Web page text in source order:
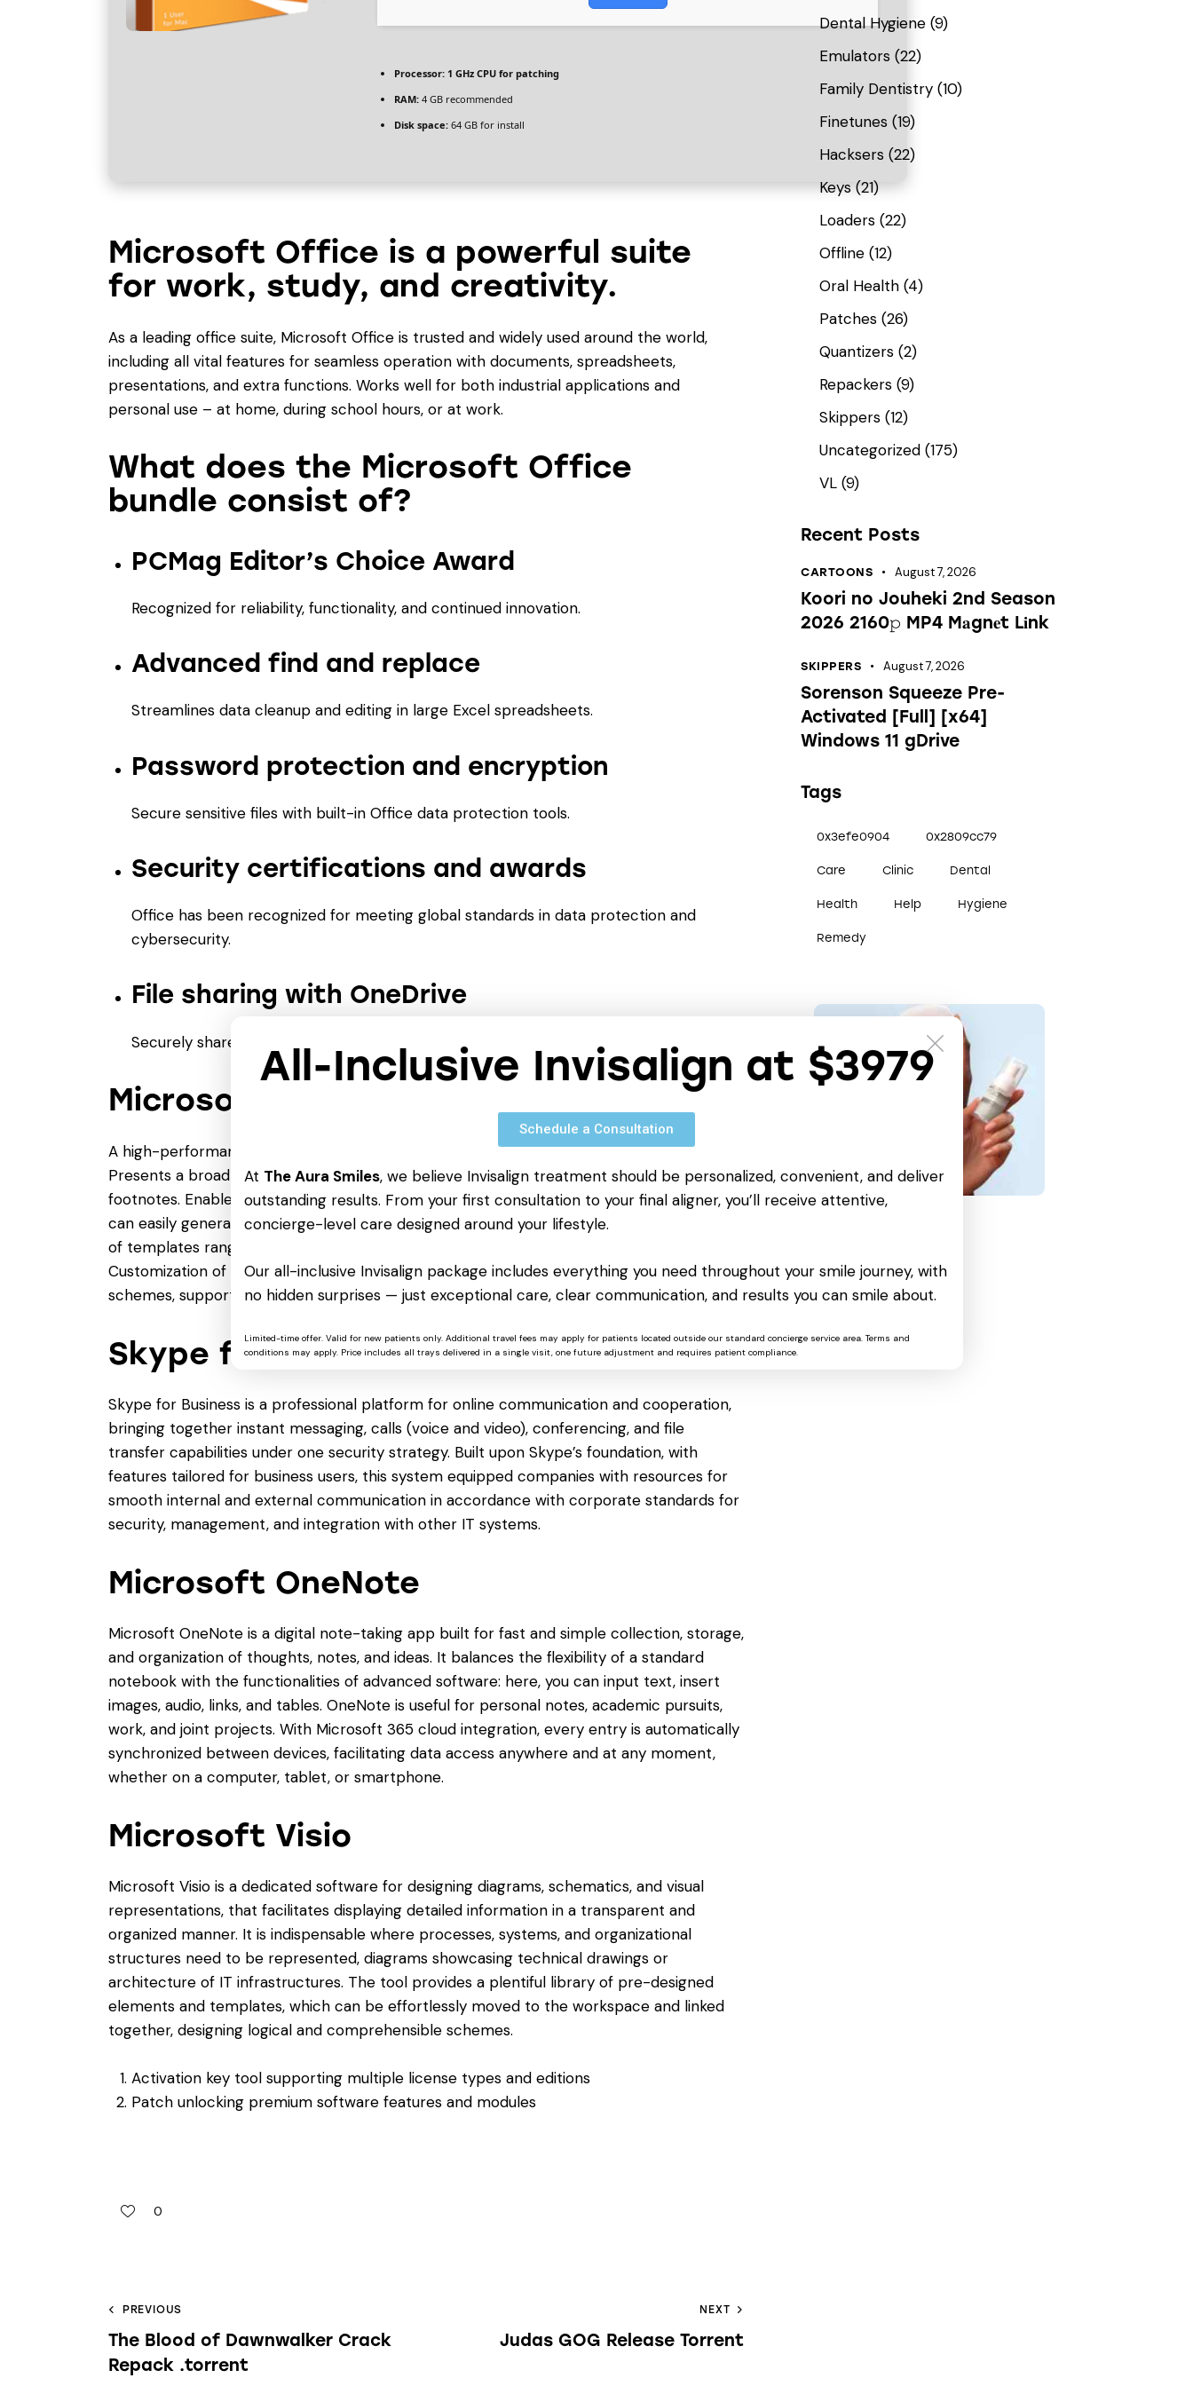
Processor: 1 GHz CPU for patching
RAM: 4 GB recommended
Disk space: 64 GB for install
Microsoft Office is a powerful suite
for work, study, and creativity.
As a leading office suite, Microsoft Office is trusted and widely used around the world,
including all vital features for seamless operation with documents, spreadsheets,
presentations, and extra functions. Works well for both industrial applications and
personal use – at home, during school hours, or at work.
What does the Microsoft Office
bundle consist of?
PCMag Editor’s Choice Award
Recognized for reliability, functionality, and continued innovation.
Advanced find and replace
Streamlines data cleanup and editing in large Excel spreadsheets.
Password protection and encryption
Secure sensitive files with built-in Office data protection tools.
Security certifications and awards
Office has been recognized for meeting global standards in data protection and
cybersecurity.
File sharing with OneDrive
Securely share files and collaborate on them from anywhere using cloud storage.
Microsoft Word
A high-performance text editor for producing, editing, and formatting documents.
Presents a broad spectrum of tools for managing text blocks, styles, images, tables, and
footnotes. Enables real-time cooperation along with templates for quick beginning. You
can easily generate documents in Word by starting fresh or selecting from a wide range
of templates ranging from professional resumes and letters to reports and invitations.
Customization of fonts, paragraph formatting, indents, spacing, lists, headings, and style
schemes, supports making documents more readable and professional-looking.
Skype for Business
Skype for Business is a professional platform for online communication and cooperation,
bringing together instant messaging, calls (voice and video), conferencing, and file
transfer capabilities under one security strategy. Built upon Skype’s foundation, with
features tailored for business users, this system equipped companies with resources for
smooth internal and external communication in accordance with corporate standards for
security, management, and integration with other IT systems.
Microsoft OneNote
Microsoft OneNote is a digital note-taking app built for fast and simple collection, storage,
and organization of thoughts, notes, and ideas. It balances the flexibility of a standard
notebook with the functionalities of advanced software: here, you can input text, insert
images, audio, links, and tables. OneNote is useful for personal notes, academic pursuits,
work, and joint projects. With Microsoft 365 cloud integration, every entry is automatically
synchronized between devices, facilitating data access anywhere and at any moment,
whether on a computer, tablet, or smartphone.
Microsoft Visio
Microsoft Visio is a dedicated software for designing diagrams, schematics, and visual
representations, that facilitates displaying detailed information in a transparent and
organized manner. It is indispensable where processes, systems, and organizational
structures need to be represented, diagrams showcasing technical drawings or
architecture of IT infrastructures. The tool provides a plentiful library of pre-designed
elements and templates, which can be effortlessly moved to the workspace and linked
together, designing logical and comprehensible schemes.
Activation key tool supporting multiple license types and editions
Patch unlocking premium software features and modules
0
PREVIOUS
The Blood of Dawnwalker Crack
Repack .torrent
NEXT
Judas GOG Release Torrent
Dental Hygiene(9)
Emulators (22)
Family Dentistry(10)
Finetunes (19)
Hacksers (22)
Keys(21)
Loaders(22)
Offline(12)
Oral Health(4)
Patches(26)
Quantizers(2)
Repackers(9)
Skippers(12)
Uncategorized(175)
VL(9)
Recent Posts
CARTOONS August 7, 2026
Koori no Jouheki 2nd Season
2026 2160𝚙 MP4 M𝐚gn𝐞t L𝐢nk
SKIPPERS August 7, 2026
Sorenson Squeeze Pre-
Activated [Full] [x64]
Windows 11 gDrive
Tags
0x3efe0904 0x2809cc79
Care Clinic Dental
Health Help Hygiene
Remedy
All-Inclusive Invisalign at $3979
Schedule a Consultation
At The Aura Smiles, we believe Invisalign treatment should be personalized, convenient, and deliver
outstanding results. From your first consultation to your final aligner, you’ll receive attentive,
concierge-level care designed around your lifestyle.
Our all-inclusive Invisalign package includes everything you need throughout your smile journey, with
no hidden surprises — just exceptional care, clear communication, and results you can smile about.
Limited-time offer. Valid for new patients only. Additional travel fees may apply for patients located outside our standard concierge service area. Terms and
conditions may apply. Price includes all trays delivered in a single visit, one future adjustment and requires patient compliance.